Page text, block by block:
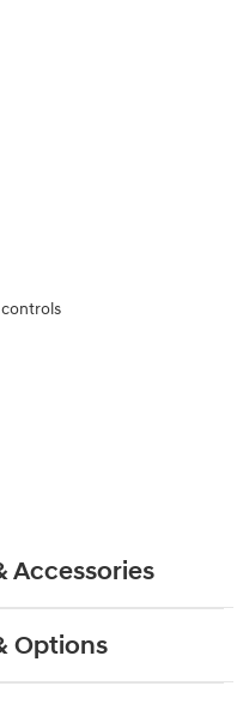
Accessories
Options